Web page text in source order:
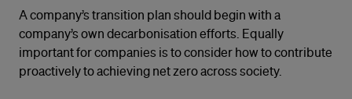
A company’s transition plan should begin with a
company’s own decarbonisation efforts. Equally
important for companies is to consider how to contribute
proactively to achieving net zero across society.